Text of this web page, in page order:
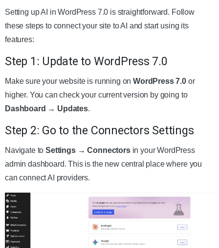
Setting up AI in WordPress 7.0 is straightforward. Follow
these steps to connect your site to AI and start using its
features:
Step 1: Update to WordPress 7.0
Make sure your website is running onWordPress 7.0 or
higher. You can check your current version by going to
Dashboard → Updates.
Step 2: Go to the Connectors Settings
Navigate toSettings → Connectorsin your WordPress
admin dashboard. This is the new central place where you
can connect AI providers.